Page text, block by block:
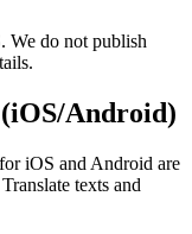
We do not publish
Android)
iOS and Android are
texts and